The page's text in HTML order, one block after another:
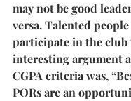
may not be good
versa. Talented
participate in the club
interesting argument
CGPA criteria was,
PORs are an